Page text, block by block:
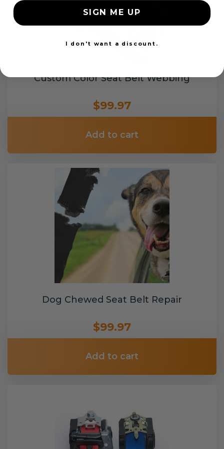
Custom Color Seat Belt Webbing
$99.97
Add to cart
Dog Chewed Seat Belt Repair
$99.97
Add to cart
SIGN ME UP
I don't want a discount.